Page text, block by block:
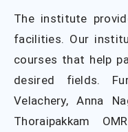
The institute
facilities. Our
courses that help
desired fields.
Velachery, Anna
Thoraipakkam